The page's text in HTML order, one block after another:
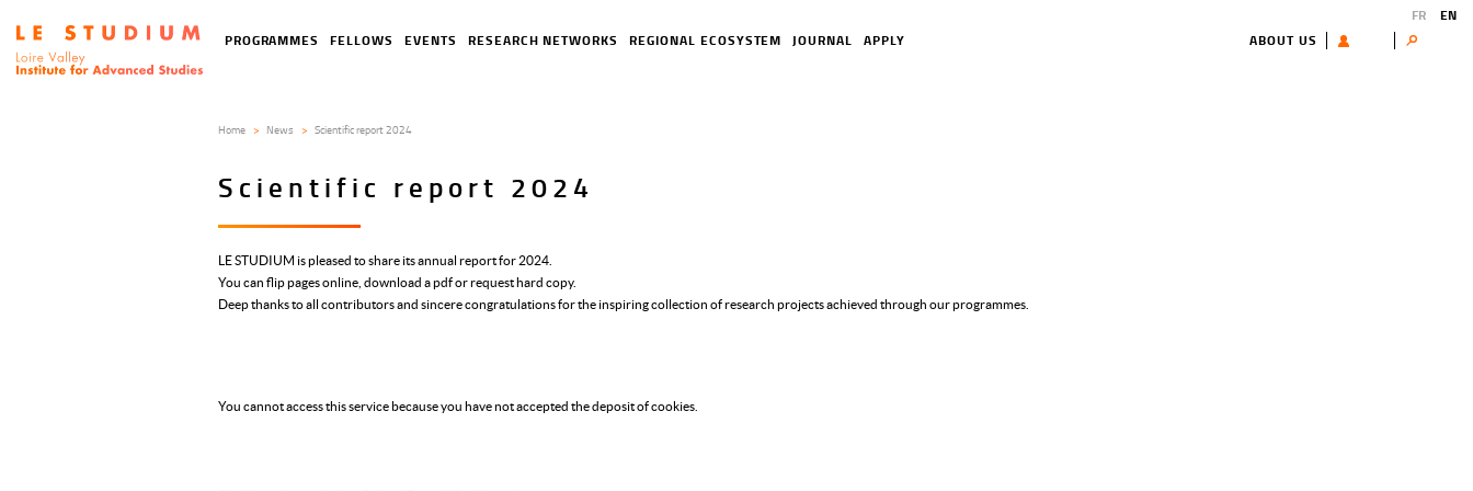
content
Tools
menu
ABOUT US
principale
PROGRAMMES FELLOWS EVENTS RESEARCH NETWORKS REGIONAL ECOSYSTEM JOURNAL APPLY
FR EN
Home News Scientific report 2024
Scientific report 2024
LE STUDIUM is pleased to share its annual report for 2024.
You can flip pages online, download a pdf or request hard copy.
Deep thanks to all contributors and sincere congratulations for the inspiring collection of research projects achieved through our programmes.
You cannot access this service because you have not accepted the deposit of cookies.